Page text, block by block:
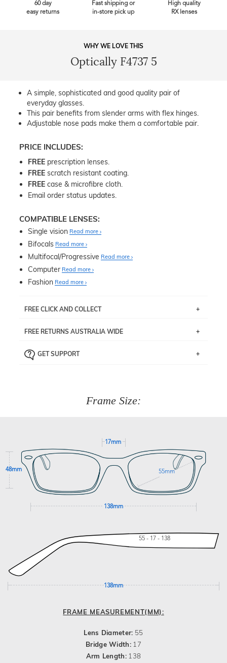
60 day
easy returns
Fast shipping or
in-store pick up
High quality
RX lenses
WHY WE LOVE THIS
Optically F4737 5
A simple, sophisticated and good quality pair of
everyday glasses.
This pair benefits from slender arms with flex hinges.
Adjustable nose pads make them a comfortable pair.
PRICE INCLUDES:
FREE prescription lenses.
FREE scratch resistant coating.
FREE case & microfibre cloth.
Email order status updates.
COMPATIBLE LENSES:
Single vision Read more
Bifocals Read more
Multifocal/Progressive Read more
Computer Read more
Fashion Read more
FREE CLICK AND COLLECT
pick up your item instore within 3 business days. Note
the ‘72 Hours Dispatch’
Just proceed to the checkout and select that option.
FREE RETURNS AUSTRALIA WIDE
the item back to us using a free returns label. You have
GET SUPPORT
Frame Size:
17mm
48mm 55mm
138mm
55 - 17 - 138
138mm
FRAME MEASUREMENT(MM):
Lens Diameter: 55
Bridge Width: 17
Arm Length: 138